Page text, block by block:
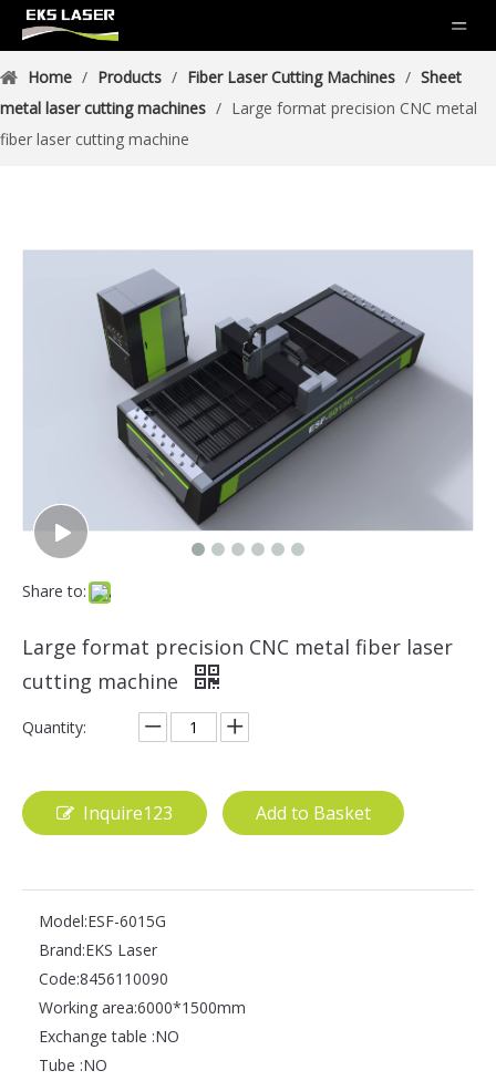
Home / Products / Fiber Laser Cutting Machines / Sheet
metal laser cutting machines / Large format precision CNC metal
fiber laser cutting machine
Share to:
Large format precision CNC metal fiber laser
cutting machine
Quantity:
Inquire123 Add to Basket
Model:ESF-6015G
Brand:EKS Laser
Code:8456110090
Working area:6000*1500mm
Exchange table :NO
Tube :NO